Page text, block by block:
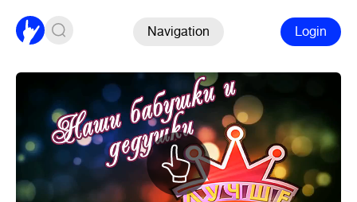
Navigation Login